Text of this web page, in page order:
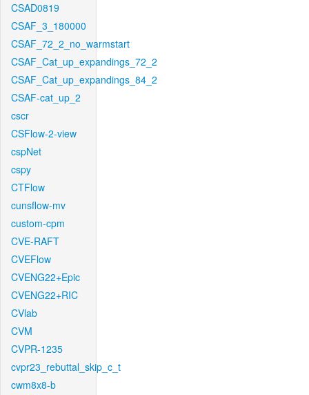
CSAD0819
CSAF_3_180000
CSAF_72_2_no_warmstart
CSAF_Cat_up_expandings_72_2
CSAF_Cat_up_expandings_84_2
CSAF-cat_up_2
cscr
CSFlow-2-view
cspNet
cspy
CTFlow
cunsflow-mv
custom-cpm
CVE-RAFT
CVEFlow
CVENG22+Epic
CVENG22+RIC
CVlab
CVM
CVPR-1235
cvpr23_rebuttal_skip_c_t
cwm8x8-b